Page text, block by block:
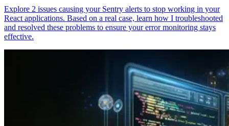
Explore 2 issues causing your Sentry alerts to stop working in your
React applications. Based on a real case, learn how I troubleshooted
and resolved these problems to ensure your error monitoring stays
effective.